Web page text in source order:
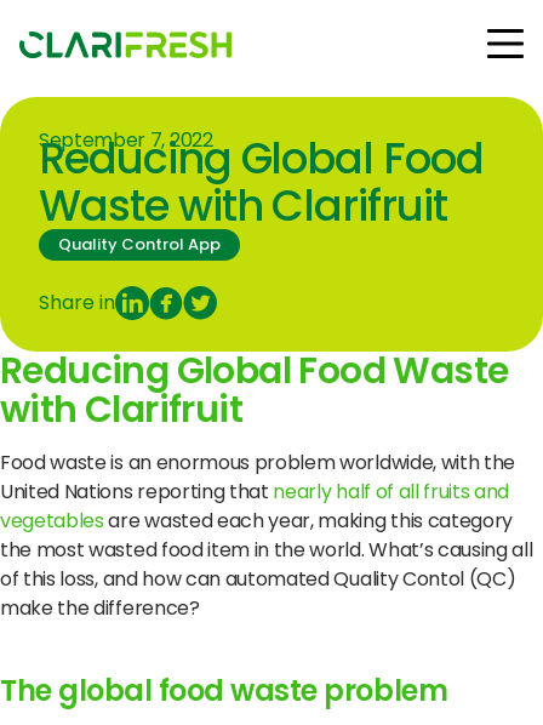
Solutions
Resources
Customers
Company
Contact Us
© Copyright Clarifresh 2024
Terms of Use
Privacy Policy
September 7, 2022
Reducing Global Food
Waste with Clarifruit
Quality Control App
Share in
Reducing Global Food Waste
with Clarifruit
Food waste is an enormous problem worldwide, with the
United Nations reporting that nearly half of all fruits and
vegetablesare wasted each year, making this category
the most wasted food item in the world. What’s causing all
of this loss, and how can automated Quality Contol (QC)
make the difference?
The global food waste problem